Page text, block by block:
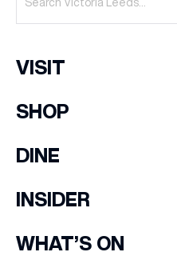
VISIT
SHOP
DINE
INSIDER
WHAT’S ON